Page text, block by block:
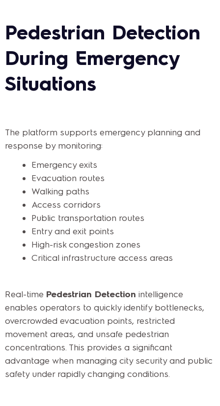
Pedestrian Detection
During Emergency
Situations
The platform supports emergency planning and
response by monitoring:
Emergency exits
Evacuation routes
Walking paths
Access corridors
Public transportation routes
Entry and exit points
High-risk congestion zones
Critical infrastructure access areas
Real-time Pedestrian Detection intelligence
enables operators to quickly identify bottlenecks,
overcrowded evacuation points, restricted
movement areas, and unsafe pedestrian
concentrations. This provides a significant
advantage when managing city security and public
safety under rapidly changing conditions.